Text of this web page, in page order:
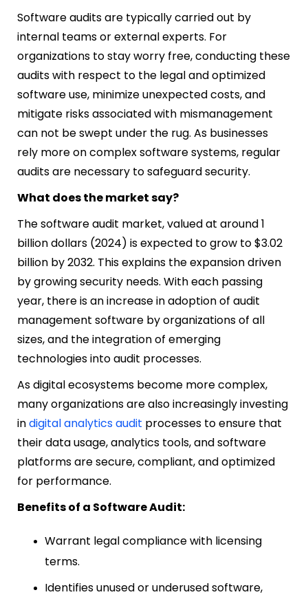
Software audits are typically carried out by
internal teams or external experts. For
organizations to stay worry free, conducting these
audits with respect to the legal and optimized
software use, minimize unexpected costs, and
mitigate risks associated with mismanagement
can not be swept under the rug. As businesses
rely more on complex software systems, regular
audits are necessary to safeguard security.
What does the market say?
The software audit market, valued at around 1
billion dollars (2024) is expected to grow to $3.02
billion by 2032. This explains the expansion driven
by growing security needs. With each passing
year, there is an increase in adoption of audit
management software by organizations of all
sizes, and the integration of emerging
technologies into audit processes.
As digital ecosystems become more complex,
many organizations are also increasingly investing
indigital analytics audit processes to ensure that
their data usage, analytics tools, and software
platforms are secure, compliant, and optimized
for performance.
Benefits of a Software Audit:
Warrant legal compliance with licensing
terms.
Identifies unused or underused software,